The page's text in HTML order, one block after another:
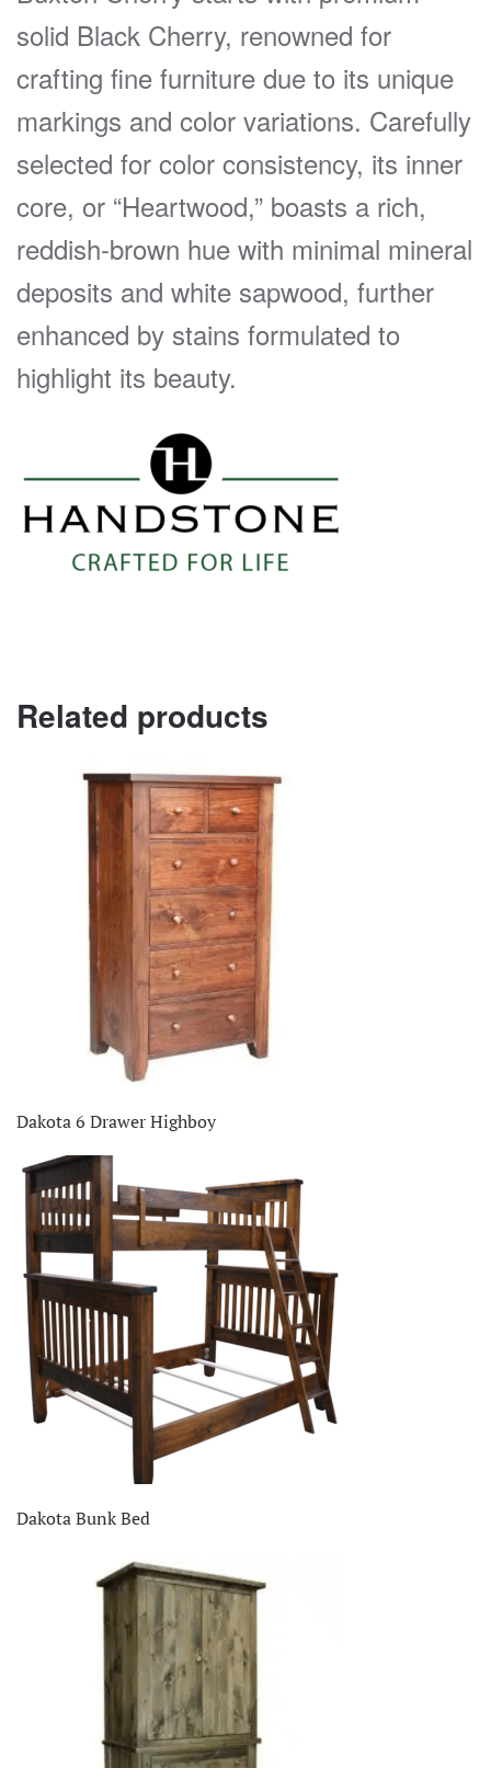
solid Black Cherry, renowned for
crafting fine furniture due to its unique
markings and color variations. Carefully
selected for color consistency, its inner
core, or “Heartwood,” boasts a rich,
reddish-brown hue with minimal mineral
deposits and white sapwood, further
enhanced by stains formulated to
highlight its beauty.
Related products
Dakota 6 Drawer Highboy
Dakota Bunk Bed